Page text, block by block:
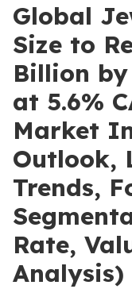
Global
Size to
Billion by
at 5.6%
Market
Outlook,
Trends,
Rate,
Analysis)